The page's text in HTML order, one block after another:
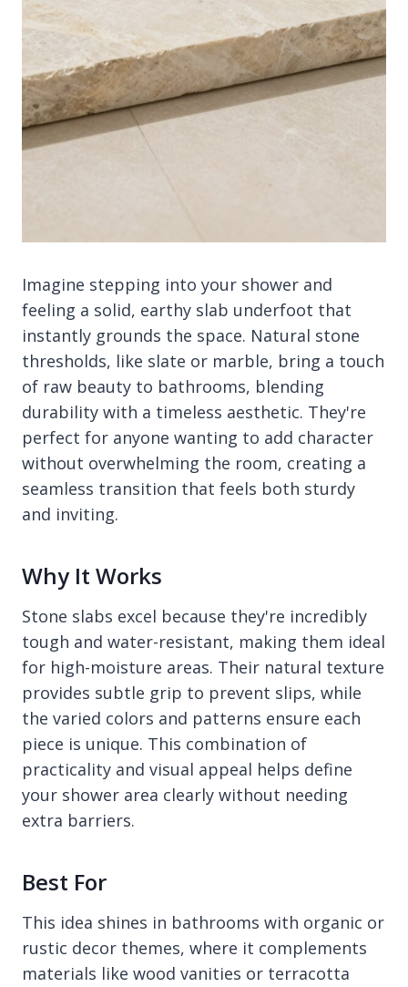
Imagine stepping into your shower and
feeling a solid, earthy slab underfoot that
instantly grounds the space. Natural stone
thresholds, like slate or marble, bring a touch
of raw beauty to bathrooms, blending
durability with a timeless aesthetic. They're
perfect for anyone wanting to add character
without overwhelming the room, creating a
seamless transition that feels both sturdy
and inviting.
Why It Works
Stone slabs excel because they're incredibly
tough and water-resistant, making them ideal
for high-moisture areas. Their natural texture
provides subtle grip to prevent slips, while
the varied colors and patterns ensure each
piece is unique. This combination of
practicality and visual appeal helps define
your shower area clearly without needing
extra barriers.
Best For
This idea shines in bathrooms with organic or
rustic decor themes, where it complements
materials like wood vanities or terracotta